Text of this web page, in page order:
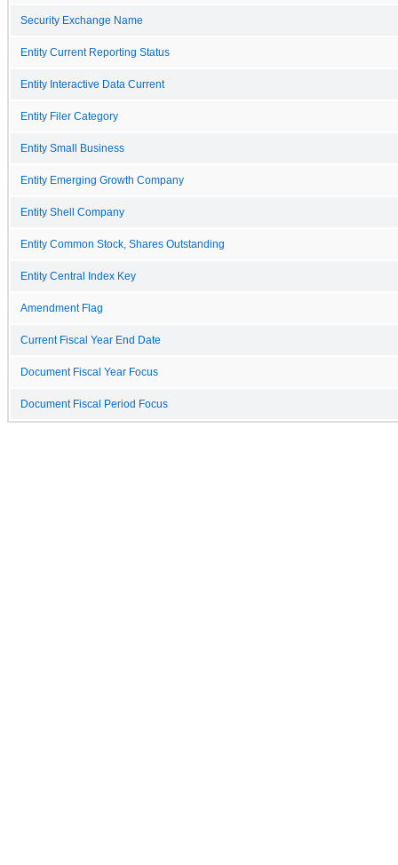
Security Exchange Name
Entity Current Reporting Status
Entity Interactive Data Current
Entity Filer Category
Entity Small Business
Entity Emerging Growth Company
Entity Shell Company
Entity Common Stock, Shares Outstanding
Entity Central Index Key
Amendment Flag
Current Fiscal Year End Date
Document Fiscal Year Focus
Document Fiscal Period Focus